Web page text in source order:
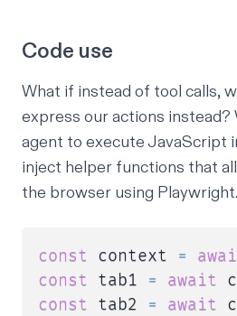
Code use
What if instead of tool calls,
express our actions instead?
agent to execute JavaScript
inject helper functions that
the browser using Playwright.
const context =
const tab1 = await
const tab2 = await